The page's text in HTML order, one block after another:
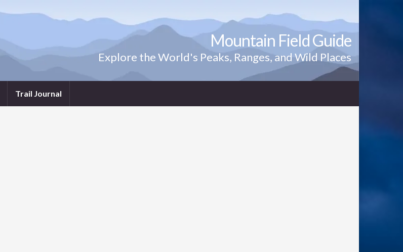
Mountain Field Guide
Explore the World's Peaks, Ranges, and Wild Places
Trail Journal